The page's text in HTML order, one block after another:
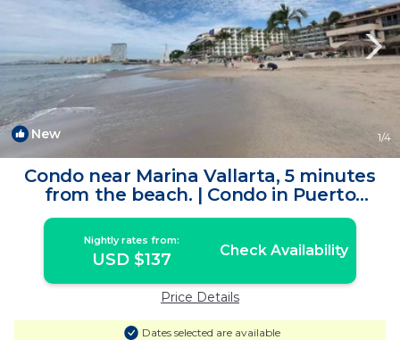
New 1/4
Condo near Marina Vallarta, 5 minutes
from the beach. | Condo in Puerto
Vallarta
Nightly rates from:
USD $137 Check Availability
Price Details
Dates selected are available